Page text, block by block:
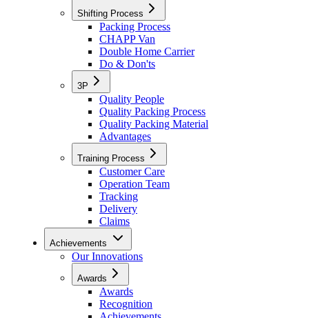
Shifting Process
Packing Process
CHAPP Van
Double Home Carrier
Do & Don'ts
3P
Quality People
Quality Packing Process
Quality Packing Material
Advantages
Training Process
Customer Care
Operation Team
Tracking
Delivery
Claims
Achievements
Our Innovations
Awards
Awards
Recognition